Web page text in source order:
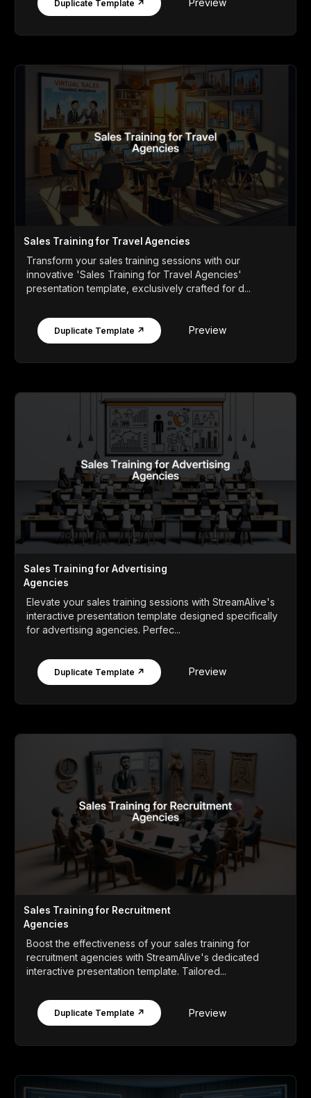
Duplicate Template ↗ Preview
Sales Training for Travel Agencies
Transform your sales training sessions with our
innovative 'Sales Training for Travel Agencies'
presentation template, exclusively crafted for d...
Duplicate Template ↗ Preview
Sales Training for Advertising
Agencies
Elevate your sales training sessions with StreamAlive's
interactive presentation template designed specifically
for advertising agencies. Perfec...
Duplicate Template ↗ Preview
Sales Training for Recruitment
Agencies
Boost the effectiveness of your sales training for
recruitment agencies with StreamAlive's dedicated
interactive presentation template. Tailored...
Duplicate Template ↗ Preview